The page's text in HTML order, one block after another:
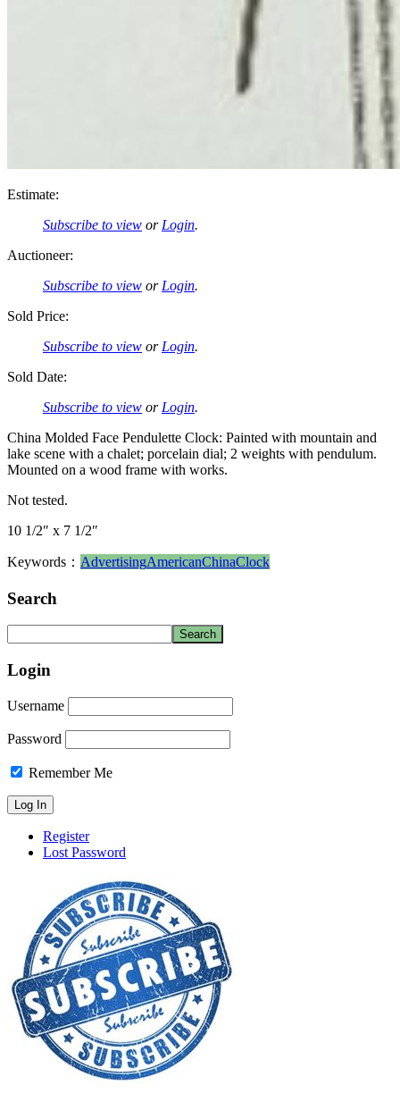
Estimate:
Subscribe to view or Login.
Auctioneer:
Subscribe to view or Login.
Sold Price:
Subscribe to view or Login.
Sold Date:
Subscribe to view or Login.
China Molded Face Pendulette Clock: Painted with mountain and
lake scene with a chalet; porcelain dial; 2 weights with pendulum.
Mounted on a wood frame with works.
Not tested.
10 1/2″ x 7 1/2″
Keywords： AdvertisingAmericanChinaClock
Search
Login
Username
Password
Remember Me
Register
Lost Password